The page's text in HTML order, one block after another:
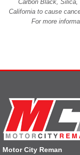
Carbon Black,
California to cause
For more
Motor City Reman